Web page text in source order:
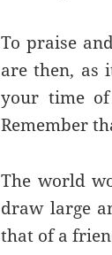
To praise
are then, as
your time of
Remember
The world
draw large
that of a